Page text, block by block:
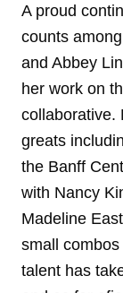
A proud
counts
and Abbey
her work on
collaborative.
greats
the Banff
with Nancy
Madeline
small
talent has